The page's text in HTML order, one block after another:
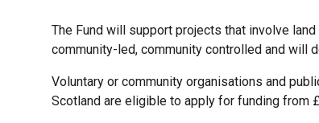
The Fund will support projects that involve
community-led, community controlled and will
Voluntary or community organisations and
Scotland are eligible to apply for funding from